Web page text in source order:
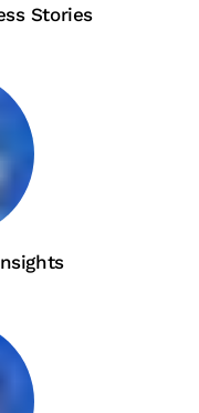
Stories